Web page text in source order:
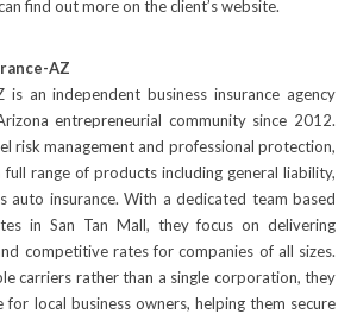
find out more on the client’s website.
AZ
is an independent business insurance agency
entrepreneurial community since 2012.
risk management and professional protection,
range of products including general liability,
auto insurance. With a dedicated team based
in San Tan Mall, they focus on delivering
competitive rates for companies of all sizes.
carriers rather than a single corporation, they
local business owners, helping them secure